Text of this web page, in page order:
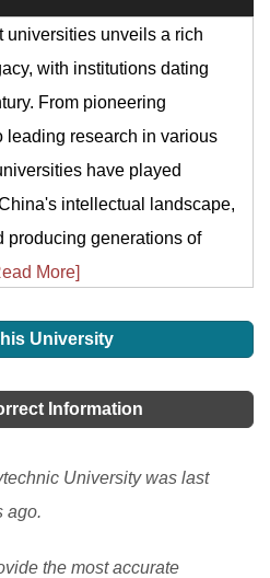
universities unveils a rich
with institutions dating
From pioneering
leading research in various
have played
intellectual landscape,
producing generations of
More]
University
Information
University was last
ago.
the most accurate